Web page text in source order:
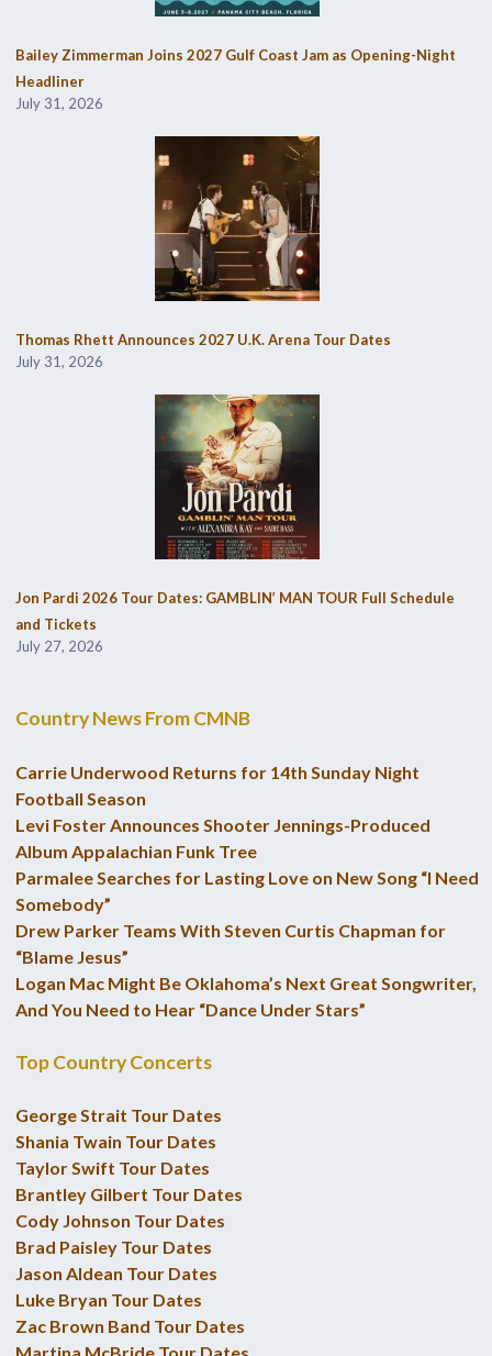
Bailey Zimmerman Joins 2027 Gulf Coast Jam as Opening-Night
Headliner
July 31, 2026
Thomas Rhett Announces 2027 U.K. Arena Tour Dates
July 31, 2026
Jon Pardi 2026 Tour Dates: GAMBLIN’ MAN TOUR Full Schedule
and Tickets
July 27, 2026
Country News From CMNB
Carrie Underwood Returns for 14th Sunday Night
Football Season
Levi Foster Announces Shooter Jennings-Produced
Album Appalachian Funk Tree
Parmalee Searches for Lasting Love on New Song “I Need
Somebody”
Drew Parker Teams With Steven Curtis Chapman for
“Blame Jesus”
Logan Mac Might Be Oklahoma’s Next Great Songwriter,
And You Need to Hear “Dance Under Stars”
Top Country Concerts
George Strait Tour Dates
Shania Twain Tour Dates
Taylor Swift Tour Dates
Brantley Gilbert Tour Dates
Cody Johnson Tour Dates
Brad Paisley Tour Dates
Jason Aldean Tour Dates
Luke Bryan Tour Dates
Zac Brown Band Tour Dates